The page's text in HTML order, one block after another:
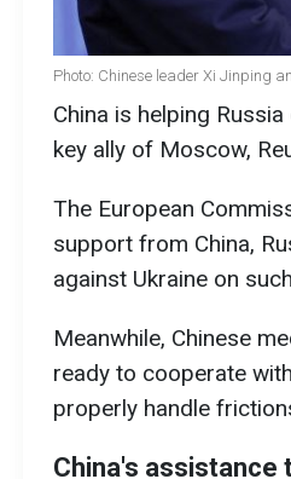
Photo: Chinese leader Xi Jinping
China is helping
key ally of Moscow,
The European
support from China,
against Ukraine on
Meanwhile, Chinese
ready to cooperate
properly handle
China's assistance